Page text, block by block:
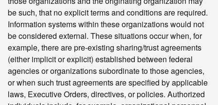
be such, that no explicit terms and conditions are required.
Information systems within these organizations would not
be considered external. These situations occur when, for
example, there are pre-existing sharing/trust agreements
(either implicit or explicit) established between federal
agencies or organizations subordinate to those agencies,
or when such trust agreements are specified by applicable
laws, Executive Orders, directives, or policies. Authorized